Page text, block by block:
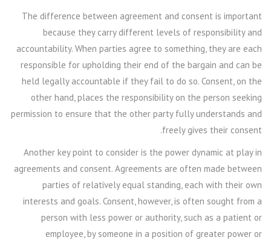
The difference between agreement and consent is important
because they carry different levels of responsibility and
accountability. When parties agree to something, they are each
responsible for upholding their end of the bargain and can be
held legally accountable if they fail to do so. Consent, on the
other hand, places the responsibility on the person seeking
permission to ensure that the other party fully understands and
freely gives their consent.
Another key point to consider is the power dynamic at play in
agreements and consent. Agreements are often made between
parties of relatively equal standing, each with their own
interests and goals. Consent, however, is often sought from a
person with less power or authority, such as a patient or
employee, by someone in a position of greater power or